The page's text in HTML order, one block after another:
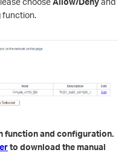
function.
function and configuration.
to download the manual